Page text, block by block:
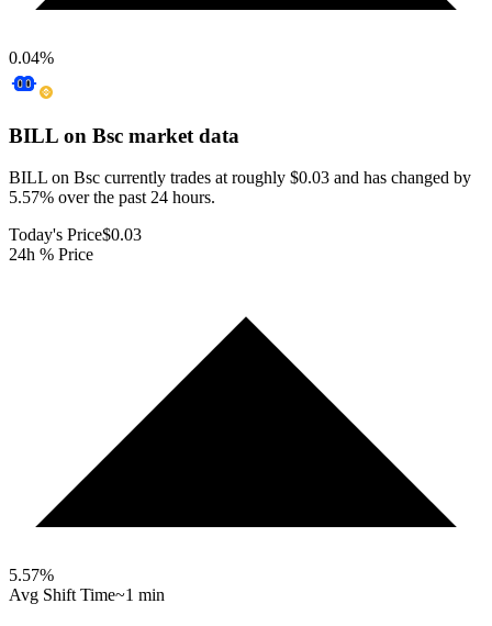
0.04%
BILL on Bsc market data
BILL on Bsc currently trades at roughly $0.03 and has changed by
5.57% over the past 24 hours.
Today's Price$0.03
24h % Price
5.57%
Avg Shift Time~1 min